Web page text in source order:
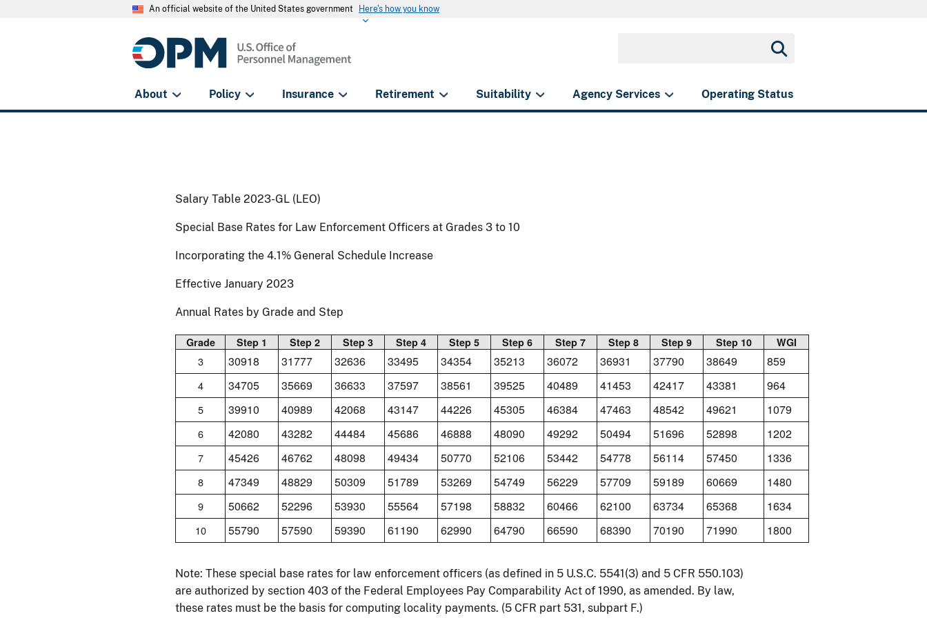
An official website of the United States government Here's how you know
About Policy Insurance Retirement Suitability Agency Services Operating Status
Salary Table 2023-GL (LEO)
Special Base Rates for Law Enforcement Officers at Grades 3 to 10
Incorporating the 4.1% General Schedule Increase
Effective January 2023
Annual Rates by Grade and Step
Grade Step 1 Step 2 Step 3 Step 4 Step 5 Step 6 Step 7 Step 8 Step 9 Step 10 WGI
3 30918 31777 32636 33495 34354 35213 36072 36931 37790 38649 859
4 34705 35669 36633 37597 38561 39525 40489 41453 42417 43381 964
5 39910 40989 42068 43147 44226 45305 46384 47463 48542 49621 1079
6 42080 43282 44484 45686 46888 48090 49292 50494 51696 52898 1202
7 45426 46762 48098 49434 50770 52106 53442 54778 56114 57450 1336
8 47349 48829 50309 51789 53269 54749 56229 57709 59189 60669 1480
9 50662 52296 53930 55564 57198 58832 60466 62100 63734 65368 1634
10 55790 57590 59390 61190 62990 64790 66590 68390 70190 71990 1800
Note: These special base rates for law enforcement officers (as defined in 5 U.S.C. 5541(3) and 5 CFR 550.103)
are authorized by section 403 of the Federal Employees Pay Comparability Act of 1990, as amended. By law,
these rates must be the basis for computing locality payments. (5 CFR part 531, subpart F.)